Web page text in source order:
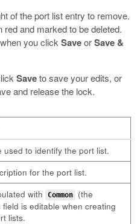
of the port list entry to remove.
red and marked to be deleted.
you click SaveorSave &
Saveto save your edits, or
and release the lock.
used to identify the port list.
for the port list.
with Common
(the
is editable when creating
lists.